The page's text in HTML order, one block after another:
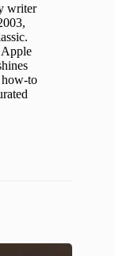
writer
Apple
to